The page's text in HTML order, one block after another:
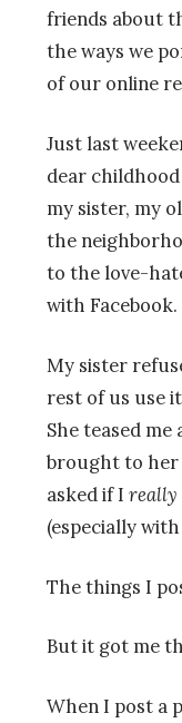
friends about
the ways we
of our online
Just last
dear
my sister, my
the
to the love-
with Facebook.
My sister
rest of us use
She teased
brought to her
asked if I really
(especially
The things I
But it got me
When I post a